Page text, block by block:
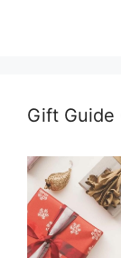
Gift Guide